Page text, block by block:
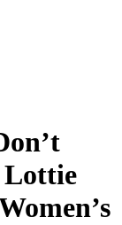
Lottie